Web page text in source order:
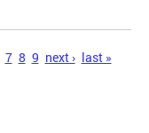
7 8 9 next › last »